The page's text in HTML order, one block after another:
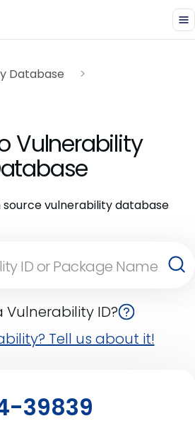
Database
Vulnerability
vulnerability database
Vulnerability ID?
Tell us about it!
39839